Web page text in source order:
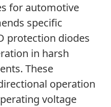
for automotive
specific
protection diodes
in harsh
These
operation
voltage